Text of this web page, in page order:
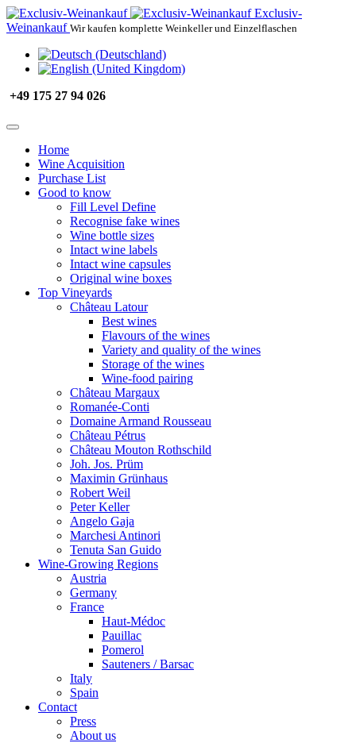
Exclusiv-
Weinankauf Wir kaufen komplette Weinkeller und Einzelflaschen
+49 175 27 94 026
Home
Wine Acquisition
Purchase List
Good to know
Fill Level Define
Recognise fake wines
Wine bottle sizes
Intact wine labels
Intact wine capsules
Original wine boxes
Top Vineyards
Château Latour
Best wines
Flavours of the wines
Variety and quality of the wines
Storage of the wines
Wine-food pairing
Château Margaux
Romanée-Conti
Domaine Armand Rousseau
Château Pétrus
Château Mouton Rothschild
Joh. Jos. Prüm
Maximin Grünhaus
Robert Weil
Peter Keller
Angelo Gaja
Marchesi Antinori
Tenuta San Guido
Wine-Growing Regions
Austria
Germany
France
Haut-Médoc
Pauillac
Pomerol
Sauteners / Barsac
Italy
Spain
Contact
Press
About us